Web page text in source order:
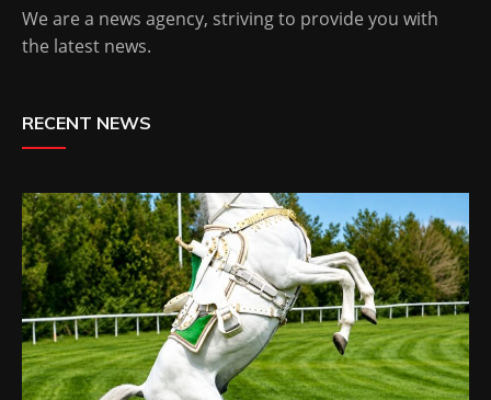
We are a news agency, striving to provide you with
the latest news.
RECENT NEWS